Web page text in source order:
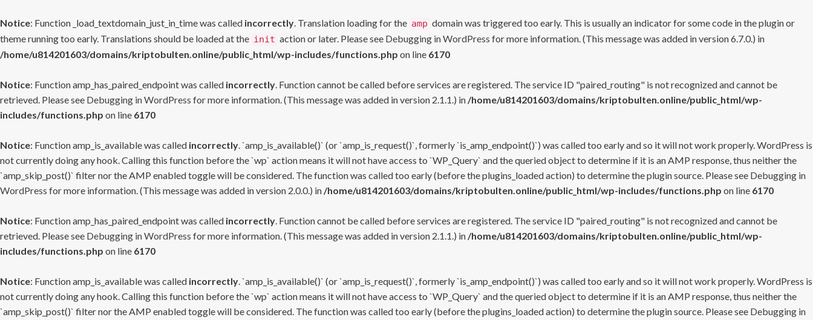
Notice: Function _load_textdomain_just_in_time was called incorrectly. Translation loading for the amp domain was triggered too early. This is usually an indicator for some code in the plugin or
theme running too early. Translations should be loaded at the init action or later. Please see Debugging in WordPress for more information. (This message was added in version 6.7.0.) in
/home/u814201603/domains/kriptobulten.online/public_html/wp-includes/functions.php on line 6170
Notice: Function amp_has_paired_endpoint was called incorrectly. Function cannot be called before services are registered. The service ID "paired_routing" is not recognized and cannot be
retrieved. Please see Debugging in WordPress for more information. (This message was added in version 2.1.1.) in /home/u814201603/domains/kriptobulten.online/public_html/wp-
includes/functions.php on line 6170
Notice: Function amp_is_available was called incorrectly. `amp_is_available()` (or `amp_is_request()`, formerly `is_amp_endpoint()`) was called too early and so it will not work properly. WordPress is
not currently doing any hook. Calling this function before the `wp` action means it will not have access to `WP_Query` and the queried object to determine if it is an AMP response, thus neither the
`amp_skip_post()` filter nor the AMP enabled toggle will be considered. The function was called too early (before the plugins_loaded action) to determine the plugin source. Please see Debugging in
WordPress for more information. (This message was added in version 2.0.0.) in /home/u814201603/domains/kriptobulten.online/public_html/wp-includes/functions.php on line 6170
Notice: Function amp_has_paired_endpoint was called incorrectly. Function cannot be called before services are registered. The service ID "paired_routing" is not recognized and cannot be
retrieved. Please see Debugging in WordPress for more information. (This message was added in version 2.1.1.) in /home/u814201603/domains/kriptobulten.online/public_html/wp-
includes/functions.php on line 6170
Notice: Function amp_is_available was called incorrectly. `amp_is_available()` (or `amp_is_request()`, formerly `is_amp_endpoint()`) was called too early and so it will not work properly. WordPress is
not currently doing any hook. Calling this function before the `wp` action means it will not have access to `WP_Query` and the queried object to determine if it is an AMP response, thus neither the
`amp_skip_post()` filter nor the AMP enabled toggle will be considered. The function was called too early (before the plugins_loaded action) to determine the plugin source. Please see Debugging in